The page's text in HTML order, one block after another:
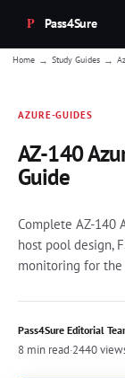
Pass4Sure
Home → Study Guides →
AZURE-GUIDES
AZ-140
Guide
Complete AZ-140
host pool design,
monitoring for the
Pass4Sure Editorial
8 min read·2440